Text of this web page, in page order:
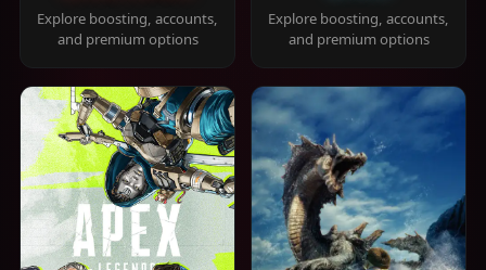
Explore boosting, accounts,
and premium options
Explore boosting, accounts,
and premium options